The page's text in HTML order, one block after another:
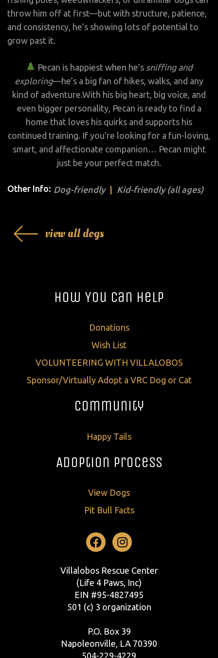
throw him off at first—but with structure, patience,
and consistency, he’s showing lots of potential to
grow past it.
Pecan is happiest when he’s sniffing and
exploring—he’s a big fan of hikes, walks, and any
kind of adventure.With his big heart, big voice, and
even bigger personality, Pecan is ready to find a
home that loves his quirks and supports his
continued training. If you’re looking for a fun-loving,
smart, and affectionate companion… Pecan might
just be your perfect match.
Other Info: Dog-friendly Kid-friendly (all ages)
view all dogs
How You Can Help
Donations
Wish List
VOLUNTEERING WITH VILLALOBOS
Sponsor/Virtually Adopt a VRC Dog or Cat
Community
Happy Tails
Adoption Process
View Dogs
Pit Bull Facts
Facebook
Instagram
Villalobos Rescue Center
(Life 4 Paws, Inc)
EIN #95-4827495
501 (c) 3 organization
P.O. Box 39
Napoleonville, LA 70390
504-229-4229